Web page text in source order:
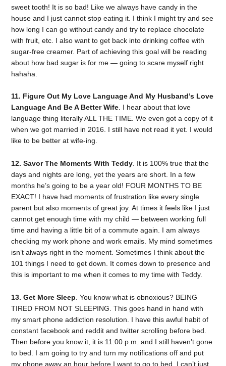
sweet tooth! It is so bad! Like we always have candy in the
house and I just cannot stop eating it. I think I might try and see
how long I can go without candy and try to replace chocolate
with fruit, etc. I also want to get back into drinking coffee with
sugar-free creamer. Part of achieving this goal will be reading
about how bad sugar is for me — going to scare myself right
hahaha.
11. Figure Out My Love Language And My Husband’s Love
Language And Be A Better Wife. I hear about that love
language thing literally ALL THE TIME. We even got a copy of it
when we got married in 2016. I still have not read it yet. I would
like to be better at wife-ing.
12. Savor The Moments With Teddy . It is 100% true that the
days and nights are long, yet the years are short. In a few
months he’s going to be a year old! FOUR MONTHS TO BE
EXACT! I have had moments of frustration like every single
parent but also moments of great joy. At times it feels like I just
cannot get enough time with my child — between working full
time and having a little bit of a commute again. I am always
checking my work phone and work emails. My mind sometimes
isn’t always right in the moment. Sometimes I think about the
101 things I need to get down. It comes down to presence and
this is important to me when it comes to my time with Teddy.
13. Get More Sleep . You know what is obnoxious? BEING
TIRED FROM NOT SLEEPING. This goes hand in hand with
my smart phone addiction resolution. I have this awful habit of
constant facebook and reddit and twitter scrolling before bed.
Then before you know it, it is 11:00 p.m. and I still haven’t gone
to bed. I am going to try and turn my notifications off and put
my phone away an hour before I want to go to bed. I can’t just